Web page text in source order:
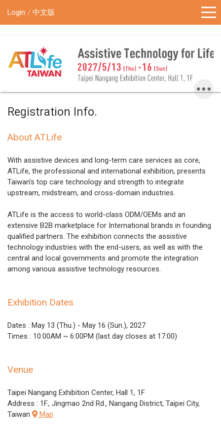
Login 中文版
Registration Info.
About ATLife
With assistive devices and long-term care services as core,
ATLife, the professional and international exhibition, presents
Taiwan’s top care technology and strength to integrate
upstream, midstream, and cross-domain industries.
ATLife is the access to world-class ODM/OEMs and an
extensive B2B marketplace for International brands in founding
qualified partners. The exhibition connects the assistive
technology industries with the end-users, as well as with the
central and local governments and promote the integration
among various assistive technology resources.
Exhibition Dates
Dates : May 13 (Thu.) - May 16 (Sun.), 2027
Times : 10:00AM ~ 6:00PM (last day closes at 17:00)
Venue
Taipei Nangang Exhibition Center, Hall 1, 1F
Address : 1F., Jingmao 2nd Rd., Nangang District, Taipei City,
Taiwan
Map